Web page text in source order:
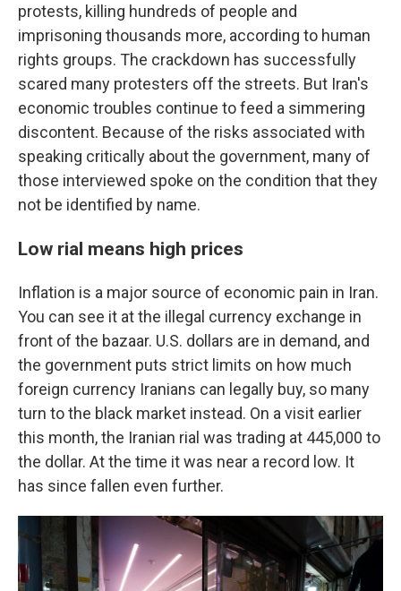
protests, killing hundreds of people and
imprisoning thousands more, according to human
rights groups. The crackdown has successfully
scared many protesters off the streets. But Iran's
economic troubles continue to feed a simmering
discontent. Because of the risks associated with
speaking critically about the government, many of
those interviewed spoke on the condition that they
not be identified by name.
Low rial means high prices
Inflation is a major source of economic pain in Iran.
You can see it at the illegal currency exchange in
front of the bazaar. U.S. dollars are in demand, and
the government puts strict limits on how much
foreign currency Iranians can legally buy, so many
turn to the black market instead. On a visit earlier
this month, the Iranian rial was trading at 445,000 to
the dollar. At the time it was near a record low. It
has since fallen even further.